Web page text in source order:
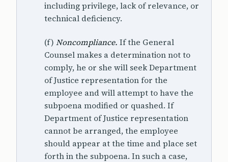
including privilege, lack of relevance, or
technical deficiency.
(f) Noncompliance. If the General
Counsel makes a determination not to
comply, he or she will seek Department
of Justice representation for the
employee and will attempt to have the
subpoena modified or quashed. If
Department of Justice representation
cannot be arranged, the employee
should appear at the time and place set
forth in the subpoena. In such a case,